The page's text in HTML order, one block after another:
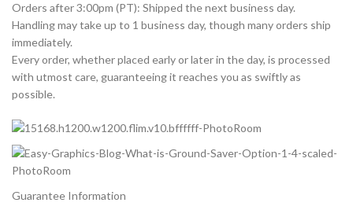
Orders after 3:00pm (PT): Shipped the next business day.
Handling may take up to 1 business day, though many orders ship
immediately.
Every order, whether placed early or later in the day, is processed
with utmost care, guaranteeing it reaches you as swiftly as
possible.
Guarantee Information